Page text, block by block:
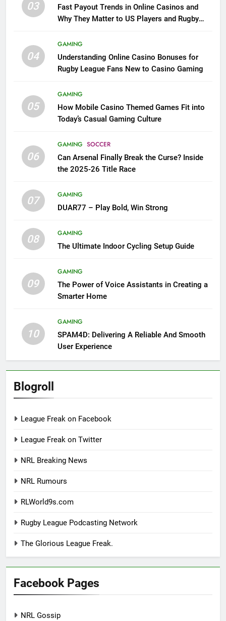
03
Fast Payout Trends in Online Casinos and
Why They Matter to US Players and Rugby
04
GAMING
Understanding Online Casino Bonuses for
Rugby League Fans New to Casino Gaming
05
GAMING
How Mobile Casino Themed Games Fit into
Today’s Casual Gaming Culture
06
GAMING SOCCER
Can Arsenal Finally Break the Curse? Inside
the 2025-26 Title Race
07
GAMING
DUAR77 – Play Bold, Win Strong
08
GAMING
The Ultimate Indoor Cycling Setup Guide
09
GAMING
The Power of Voice Assistants in Creating a
Smarter Home
10
GAMING
SPAM4D: Delivering A Reliable And Smooth
User Experience
Blogroll
League Freak on Facebook
League Freak on Twitter
NRL Breaking News
NRL Rumours
RLWorld9s.com
Rugby League Podcasting Network
The Glorious League Freak.
Facebook Pages
NRL Gossip